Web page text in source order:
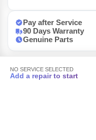
NO SERVICE SELECTED
Add a repair to start
Pay after Service
90 Days Warranty
Genuine Parts